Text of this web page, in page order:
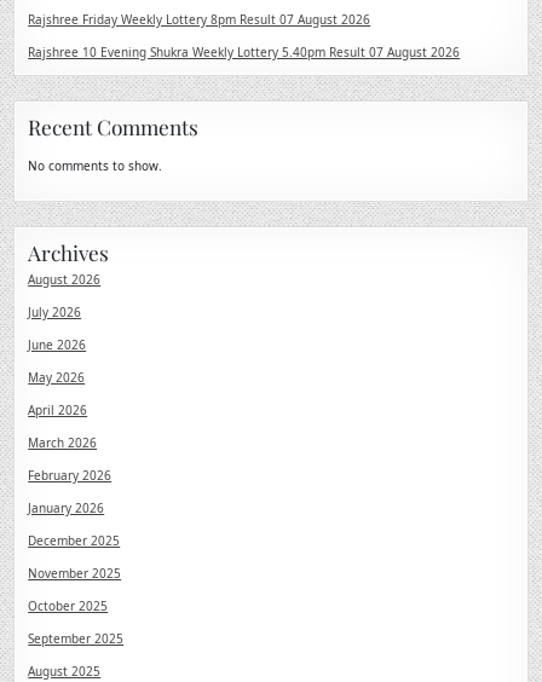
Rajshree Friday Weekly Lottery 8pm Result 07 August 2026
Rajshree 10 Evening Shukra Weekly Lottery 5.40pm Result 07 August 2026
Recent Comments
No comments to show.
Archives
August 2026
July 2026
June 2026
May 2026
April 2026
March 2026
February 2026
January 2026
December 2025
November 2025
October 2025
September 2025
August 2025